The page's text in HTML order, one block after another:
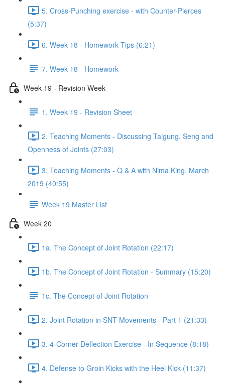
5. Cross-Punching exercise - with Counter-Pierces
(5:37)
6. Week 18 - Homework Tips (6:21)
7. Week 18 - Homework
Week 19 - Revision Week
1. Week 19 - Revision Sheet
2. Teaching Moments - Discussing Taigung, Seng and
Openness of Joints (27:03)
3. Teaching Moments - Q & A with Nima King, March
2019 (40:55)
Week 19 Master List
Week 20
1a. The Concept of Joint Rotation (22:17)
1b. The Concept of Joint Rotation - Summary (15:20)
1c. The Concept of Joint Rotation
2. Joint Rotation in SNT Movements - Part 1 (21:33)
3. 4-Corner Deflection Exercise - In Sequence (8:18)
4. Defense to Groin Kicks with the Heel Kick (11:37)